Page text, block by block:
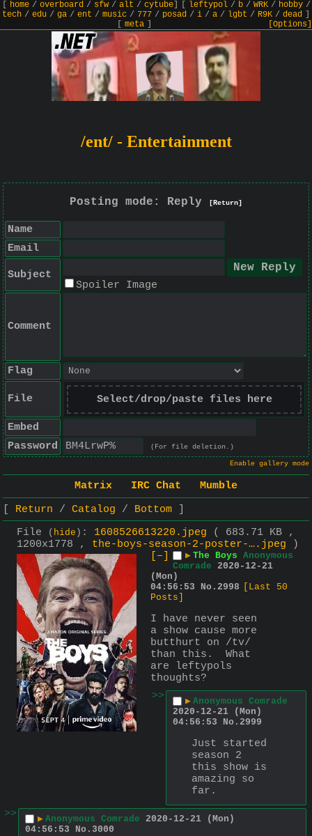
home/ overboard/ sfw/ alt / cytube] leftypol/ b/ WRK/ hobby/
tech / edu / ga / ent / music / 777 / posad / i / a / lgbt / R9K / dead
meta] [Options]
/ent/ - Entertainment
Posting mode: Reply [Return]
Name
Email
Subject
Spoiler Image
Comment
Flag
File Select/drop/paste files here
Embed
Password
(For file deletion.)
Enable gallery mode
Matrix IRC Chat
Mumble
Return
Catalog
Bottom
File
( hide ) : 1608526613220.jpeg
( 683.71 KB ,
1200x1778 , the-boys-season-2-poster-….jpeg )
[–]
▶ The Boys Anonymous
Comrade 2020-12-21
(Mon)
04:56:53
No. 2998
[Last 50
Posts]
I have never seen
a show cause more
butthurt on /tv/
than this.  What
are leftypols
thoughts?
>>
▶ Anonymous Comrade
2020-12-21 (Mon)
04:56:53
No. 2999
Just started
season 2
this show is
amazing so
far.
>>
▶ Anonymous Comrade 2020-12-21 (Mon)
04:56:53
No. 3000